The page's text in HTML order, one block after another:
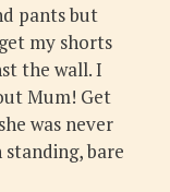
pants but
my shorts
the wall. I
Mum! Get
was never
bare